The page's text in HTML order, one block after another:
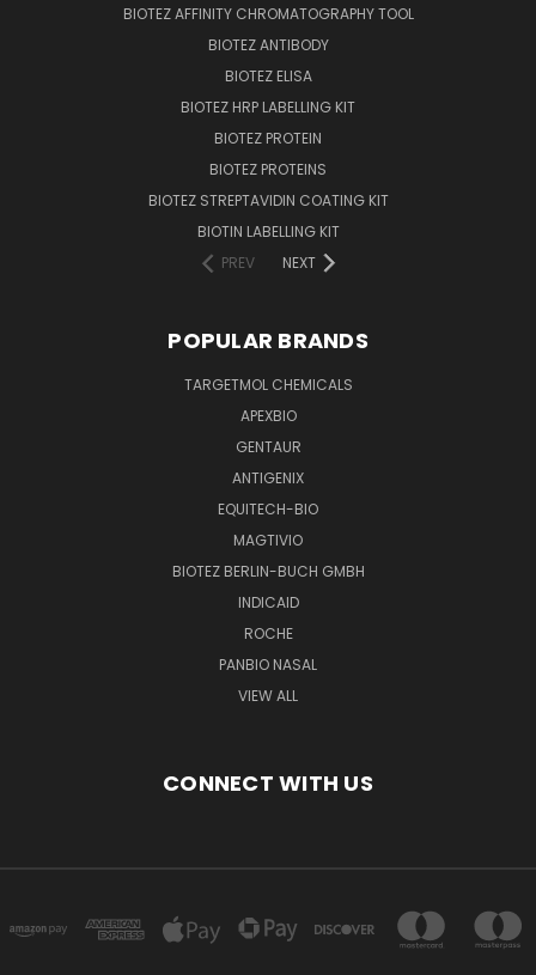
BIOTEZ AFFINITY CHROMATOGRAPHY TOOL
BIOTEZ ANTIBODY
BIOTEZ ELISA
BIOTEZ HRP LABELLING KIT
BIOTEZ PROTEIN
BIOTEZ PROTEINS
BIOTEZ STREPTAVIDIN COATING KIT
BIOTIN LABELLING KIT
PREV
NEXT
POPULAR BRANDS
TARGETMOL CHEMICALS
APEXBIO
GENTAUR
ANTIGENIX
EQUITECH-BIO
MAGTIVIO
BIOTEZ BERLIN-BUCH GMBH
INDICAID
ROCHE
PANBIO NASAL
VIEW ALL
CONNECT WITH US